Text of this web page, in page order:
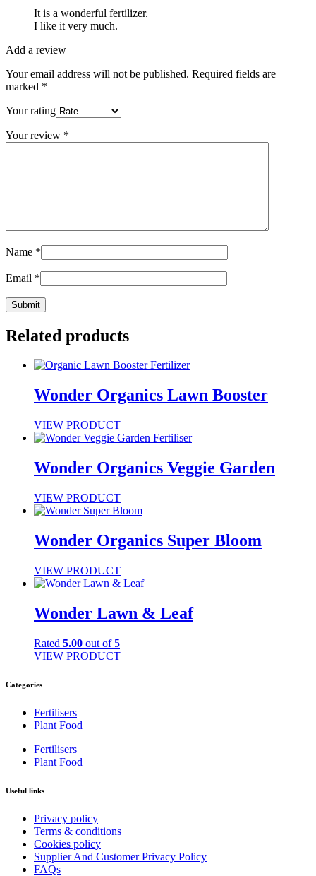
It is a wonderful fertilizer.
I like it very much.
Add a review
Your email address will not be published. Required fields are
marked *
Your rating
Your review *
Name *
Email *
Related products
Wonder Organics Lawn Booster
VIEW PRODUCT
Wonder Organics Veggie Garden
VIEW PRODUCT
Wonder Organics Super Bloom
VIEW PRODUCT
Wonder Lawn & Leaf
Rated 5.00 out of 5
VIEW PRODUCT
Categories
Fertilisers
Plant Food
Fertilisers
Plant Food
Useful links
Privacy policy
Terms & conditions
Cookies policy
Supplier And Customer Privacy Policy
FAQs